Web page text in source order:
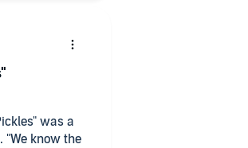
was a
know the